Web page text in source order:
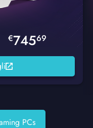
€74569
PCs